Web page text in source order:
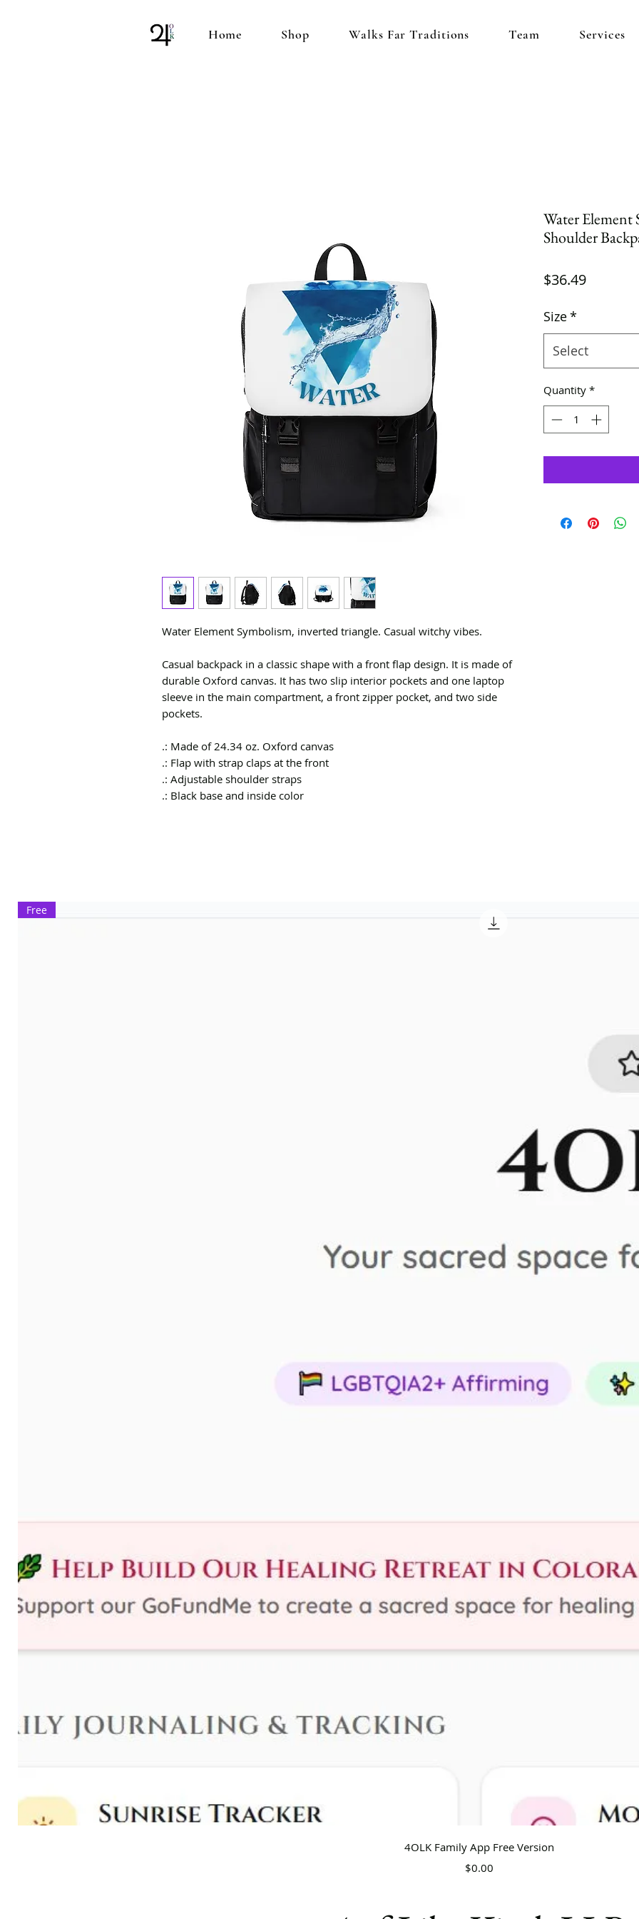
Home Shop Walks Far Traditions Team Services
Water Element Symbolism, inverted triangle. Casual witchy vibes.
Casual backpack in a classic shape with a front flap design. It is made of
durable Oxford canvas. It has two slip interior pockets and one laptop
sleeve in the main compartment, a front zipper pocket, and two side
pockets.
.: Made of 24.34 oz. Oxford canvas
.: Flap with strap claps at the front
.: Adjustable shoulder straps
.: Black base and inside color
Water Element
Shoulder
$36.49Price
Size*
Select
Quantity *
Quick View
Free
4OLK Family App Free Version
Price
$0.00